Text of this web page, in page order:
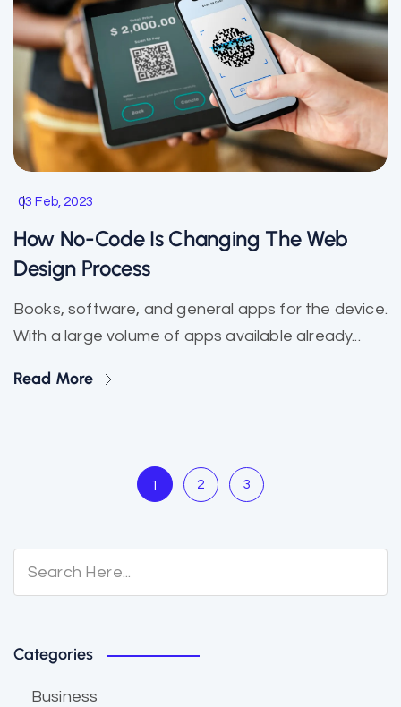
03 Feb, 2023
How No-Code Is Changing The Web
Design Process
Books, software, and general apps for the device.
With a large volume of apps available already...
Read More
1 2 3
Categories
Business